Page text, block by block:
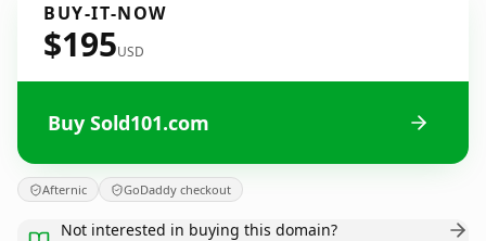
BUY-IT-NOW
$195USD
Buy Sold101.com
Afternic GoDaddy checkout
Not interested in buying this domain?